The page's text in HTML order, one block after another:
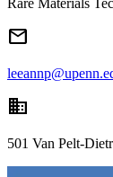
email
domain
501 Van Pelt-